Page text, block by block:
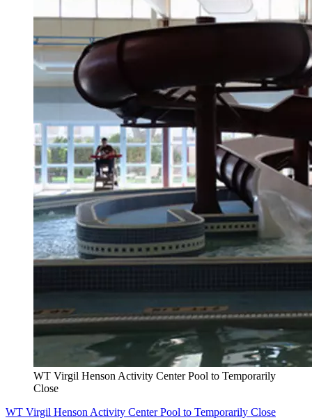
WT Virgil Henson Activity Center Pool to Temporarily
Close
WT Virgil Henson Activity Center Pool to Temporarily Close